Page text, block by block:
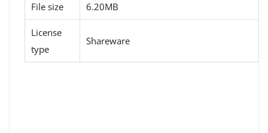
File size 6.20MB
License
type
Shareware